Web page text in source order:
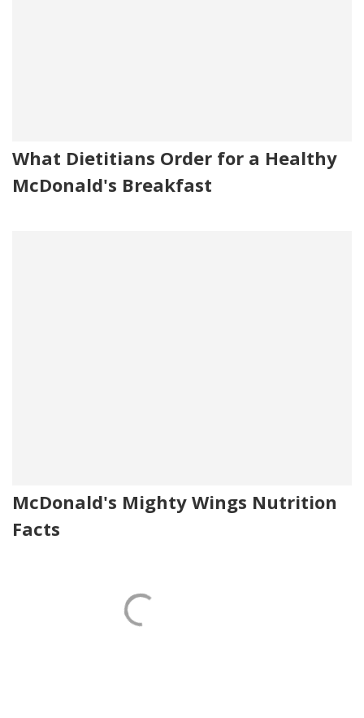
What Dietitians Order for a Healthy
McDonald's Breakfast
McDonald's Mighty Wings Nutrition
Facts